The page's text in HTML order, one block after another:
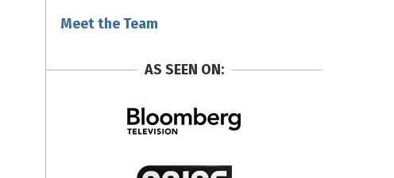
Meet the Team
AS SEEN ON: